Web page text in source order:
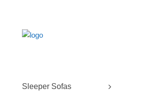
Sleeper Sofas